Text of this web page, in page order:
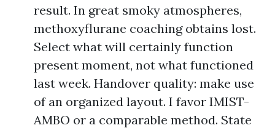
result. In great smoky atmospheres,
methoxyflurane coaching obtains lost.
Select what will certainly function
present moment, not what functioned
last week. Handover quality: make use
of an organized layout. I favor IMIST-
AMBO or a comparable method. State